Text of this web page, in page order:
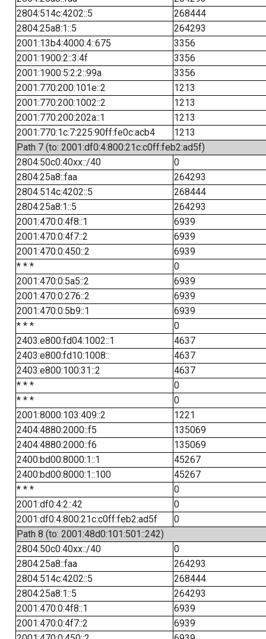
2804:514c:4202::5
268444
2804:25a8:1::5
264293
2001:13b4:4000:4::675
3356
2001:1900:2::3:4f
3356
2001:1900:5:2:2::99a
3356
2001:770:200:101e::2
1213
2001:770:200:1002::2
1213
2001:770:200:202a::1
1213
2001:770:1c:7:225:90ff:fe0c:acb4
1213
Path 7 (to: 2001:df0:4:800:21c:c0ff:feb2:ad5f)
2804:50c0:40xx::/40
0
2804:25a8::faa
264293
2804:514c:4202::5
268444
2804:25a8:1::5
264293
2001:470:0:4f8::1
6939
2001:470:0:4f7::2
6939
2001:470:0:450::2
6939
* * *
0
2001:470:0:5a5::2
6939
2001:470:0:276::2
6939
2001:470:0:5b9::1
6939
* * *
0
2403:e800:fd04:1002::1
4637
2403:e800:fd10:1008::
4637
2403:e800:100:31::2
4637
* * *
0
* * *
0
2001:8000:103:409::2
1221
2404:4880:2000::f5
135069
2404:4880:2000::f6
135069
2400:bd00:8000:1::1
45267
2400:bd00:8000:1::100
45267
* * *
0
2001:df0:4:2::42
0
2001:df0:4:800:21c:c0ff:feb2:ad5f
0
Path 8 (to: 2001:48d0:101:501::242)
2804:50c0:40xx::/40
0
2804:25a8::faa
264293
2804:514c:4202::5
268444
2804:25a8:1::5
264293
2001:470:0:4f8::1
6939
2001:470:0:4f7::2
6939